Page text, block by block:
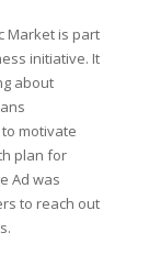
Market is part
initiative. It
about
motivate
plan for
Ad was
to reach out